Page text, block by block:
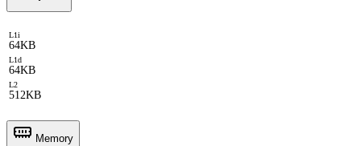
L1i
64KB
L1d
64KB
L2
512KB
Memory